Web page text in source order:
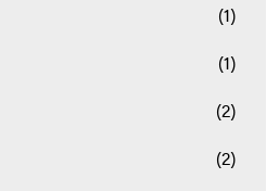
(1)
(1)
(2)
(2)